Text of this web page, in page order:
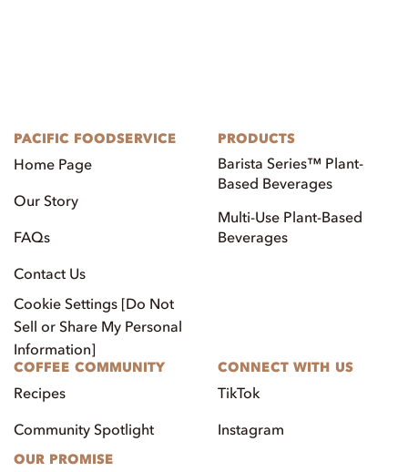
PACIFIC FOODSERVICE
Home Page
Our Story
FAQs
Contact Us
Cookie Settings [Do Not
Sell or Share My Personal
Information]
PRODUCTS
Barista Series™ Plant-
Based Beverages
Multi-Use Plant-Based
Beverages
COFFEE COMMUNITY
Recipes
Community Spotlight
CONNECT WITH US
TikTok
Instagram
OUR PROMISE